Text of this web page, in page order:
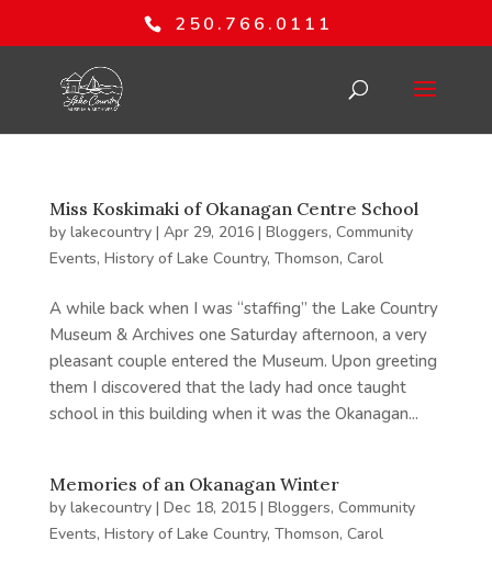
250.766.0111
Miss Koskimaki of Okanagan Centre School
by lakecountry| Apr 29, 2016| Bloggers, Community
Events, History of Lake Country, Thomson, Carol
A while back when I was “staffing” the Lake Country
Museum & Archives one Saturday afternoon, a very
pleasant couple entered the Museum. Upon greeting
them I discovered that the lady had once taught
school in this building when it was the Okanagan...
Memories of an Okanagan Winter
by lakecountry| Dec 18, 2015| Bloggers, Community
Events, History of Lake Country, Thomson, Carol